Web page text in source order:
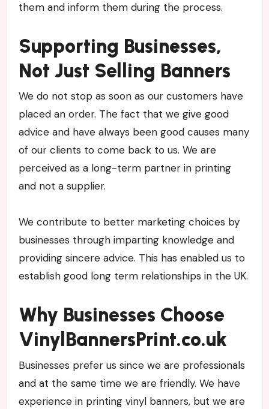
them and inform them during the process.
Supporting Businesses,
Not Just Selling Banners
We do not stop as soon as our customers have
placed an order. The fact that we give good
advice and have always been good causes many
of our clients to come back to us. We are
perceived as a long-term partner in printing
and not a supplier.
We contribute to better marketing choices by
businesses through imparting knowledge and
providing sincere advice. This has enabled us to
establish good long term relationships in the UK.
Why Businesses Choose
VinylBannersPrint.co.uk
Businesses prefer us since we are professionals
and at the same time we are friendly. We have
experience in printing vinyl banners, but we are